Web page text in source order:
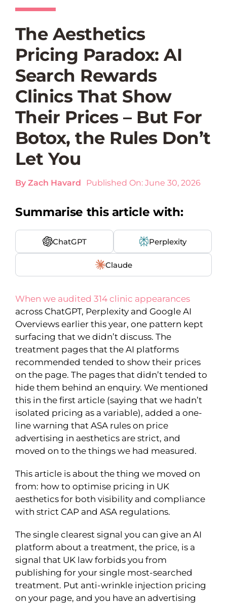
The Aesthetics
Pricing Paradox: AI
Search Rewards
Clinics That Show
Their Prices – But For
Botox, the Rules Don’t
Let You
By Zach Havard Published On: June 30, 2026
Summarise this article with:
ChatGPT Perplexity
Claude
When we audited 314 clinic appearances
across ChatGPT, Perplexity and Google AI
Overviews earlier this year, one pattern kept
surfacing that we didn’t discuss. The
treatment pages that the AI platforms
recommended tended to show their prices
on the page. The pages that didn’t tended to
hide them behind an enquiry. We mentioned
this in the first article (saying that we hadn’t
isolated pricing as a variable), added a one-
line warning that ASA rules on price
advertising in aesthetics are strict, and
moved on to the things we had measured.
This article is about the thing we moved on
from: how to optimise pricing in UK
aesthetics for both visibility and compliance
with strict CAP and ASA regulations.
The single clearest signal you can give an AI
platform about a treatment, the price, is a
signal that UK law forbids you from
publishing for your single most-searched
treatment. Put anti-wrinkle injection pricing
on your page, and you have an advertising